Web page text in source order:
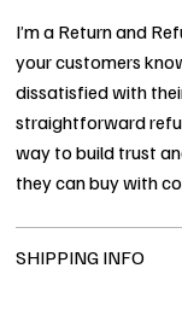
I’m a Return and
your customers
dissatisfied with
straightforward
way to build trust
they can buy with
SHIPPING INFO